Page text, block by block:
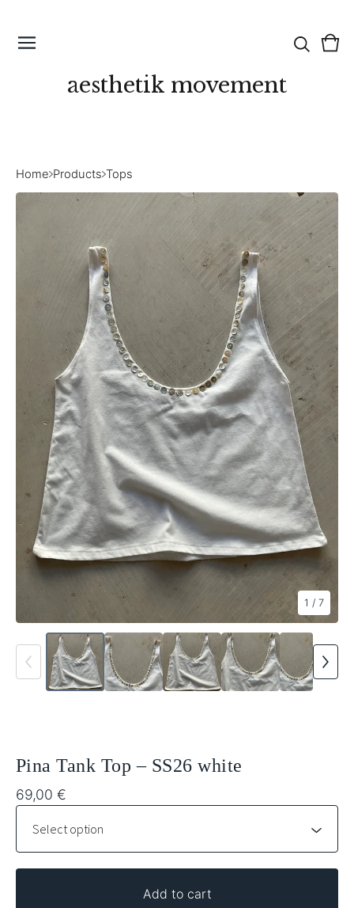
aesthetik movement
0
Home Products Tops
1 / 7
Pina Tank Top – SS26 white
69,00 €
Add to cart